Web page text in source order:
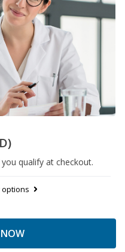
you qualify at checkout.